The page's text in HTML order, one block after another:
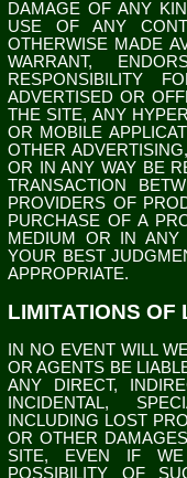
DAMAGE OF ANY
USE OF ANY
OTHERWISE MADE
WARRANT,
RESPONSIBILITY
ADVERTISED OR
THE SITE, ANY
OR MOBILE
OTHER
OR IN ANY WAY BE
TRANSACTION
PROVIDERS OF
PURCHASE OF A
MEDIUM OR IN ANY
YOUR BEST
APPROPRIATE.
LIMITATIONS OF
IN NO EVENT WILL
OR AGENTS BE
ANY DIRECT,
INCIDENTAL,
INCLUDING LOST
OR OTHER
SITE, EVEN IF
POSSIBILITY OF